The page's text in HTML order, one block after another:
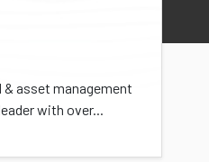
& asset management
with over...